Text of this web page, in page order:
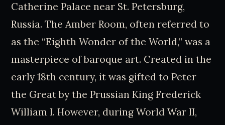
Catherine Palace near St. Petersburg,
Russia. The Amber Room, often referred to
as the “Eighth Wonder of the World,” was a
masterpiece of baroque art. Created in the
early 18th century, it was gifted to Peter
the Great by the Prussian King Frederick
William I. However, during World War II,